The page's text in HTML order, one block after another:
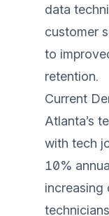
data
customer
to
retention.
Current
Atlanta’s
with tech
10%
increasing